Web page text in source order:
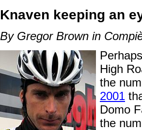
Knaven keeping an
By Gregor Brown in
High
the
2001
Domo
the